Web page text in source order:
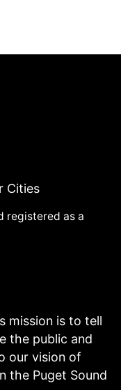
Cities
registered as a
mission is to tell
the public and
our vision of
the Puget Sound